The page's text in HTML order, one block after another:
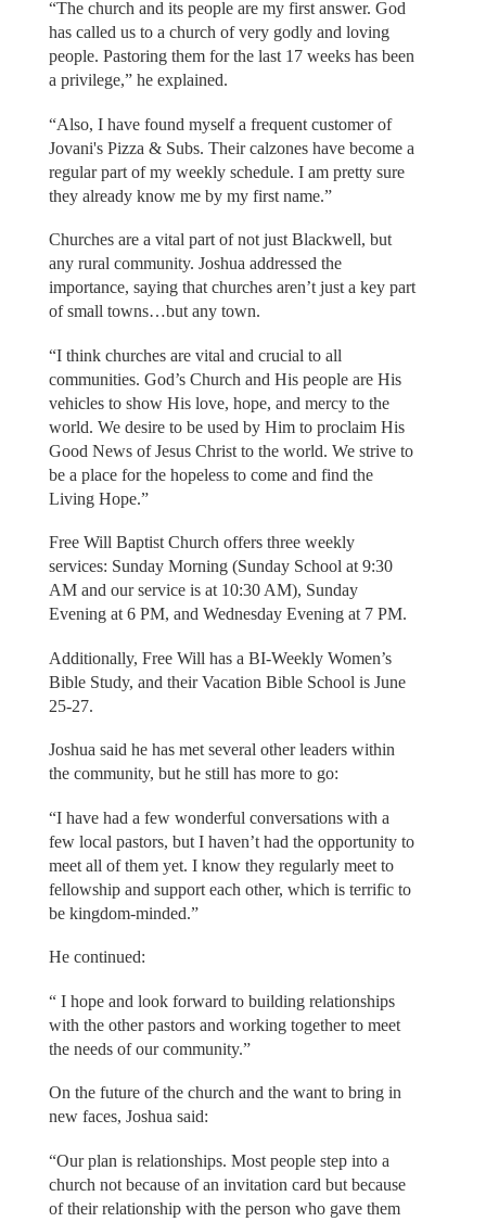
“The church and its people are my first answer. God
has called us to a church of very godly and loving
people. Pastoring them for the last 17 weeks has been
a privilege,” he explained.
“Also, I have found myself a frequent customer of
Jovani's Pizza & Subs. Their calzones have become a
regular part of my weekly schedule. I am pretty sure
they already know me by my first name.”
Churches are a vital part of not just Blackwell, but
any rural community. Joshua addressed the
importance, saying that churches aren’t just a key part
of small towns…but any town.
“I think churches are vital and crucial to all
communities. God’s Church and His people are His
vehicles to show His love, hope, and mercy to the
world. We desire to be used by Him to proclaim His
Good News of Jesus Christ to the world. We strive to
be a place for the hopeless to come and find the
Living Hope.”
Free Will Baptist Church offers three weekly
services: Sunday Morning (Sunday School at 9:30
AM and our service is at 10:30 AM), Sunday
Evening at 6 PM, and Wednesday Evening at 7 PM.
Additionally, Free Will has a BI-Weekly Women’s
Bible Study, and their Vacation Bible School is June
25-27.
Joshua said he has met several other leaders within
the community, but he still has more to go:
“I have had a few wonderful conversations with a
few local pastors, but I haven’t had the opportunity to
meet all of them yet. I know they regularly meet to
fellowship and support each other, which is terrific to
be kingdom-minded.”
He continued:
“ I hope and look forward to building relationships
with the other pastors and working together to meet
the needs of our community.”
On the future of the church and the want to bring in
new faces, Joshua said:
“Our plan is relationships. Most people step into a
church not because of an invitation card but because
of their relationship with the person who gave them